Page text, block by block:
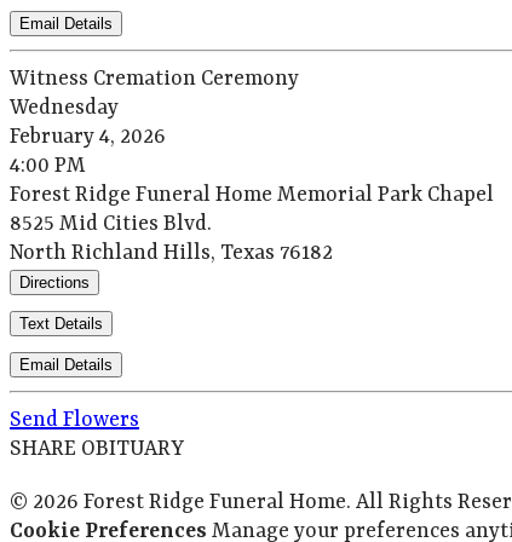
Email Details
Witness Cremation Ceremony
Wednesday
February 4, 2026
4:00 PM
Forest Ridge Funeral Home Memorial Park Chapel
8525 Mid Cities Blvd.
North Richland Hills, Texas 76182
Directions
Text Details
Email Details
Send Flowers
SHARE OBITUARY
© 2026 Forest Ridge Funeral Home. All Rights
Cookie Preferences Manage your preferences